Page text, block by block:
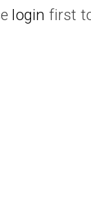
login first